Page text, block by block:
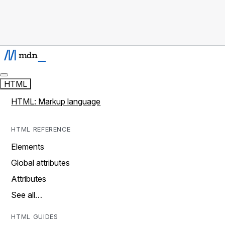
HTML
HTML: Markup language
HTML REFERENCE
Elements
Global attributes
Attributes
See all…
HTML GUIDES